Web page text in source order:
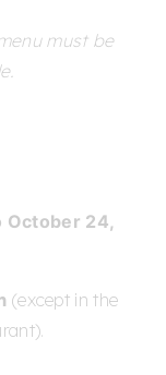
must be
October 24,
(except in the